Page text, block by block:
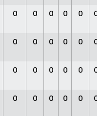
0 0 0 0 0 0
0 0 0 0 0 0
0 0 0 0 0 0
0 0 0 0 0 0